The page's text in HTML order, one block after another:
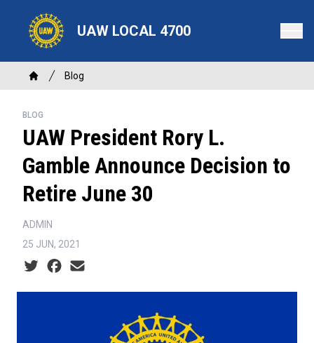
content
UAW LOCAL 4700
Breadcrumb
Home
Blog
BLOG
UAW President Rory L.
Gamble Announce Decision to
Retire June 30
ADMIN
25 JUN, 2021
Social share icons